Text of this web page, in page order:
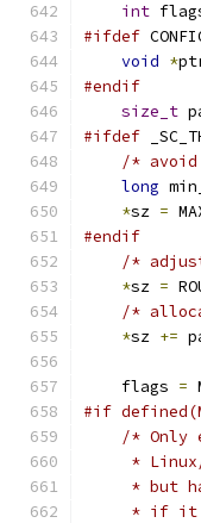
int
#ifdef
void *
#endif
size_t
#ifdef
/* avoid
long
*sz =
#endif
/*
*sz =
/*
*sz +=
    flags
=
#if
/* Only
*
* but
* if